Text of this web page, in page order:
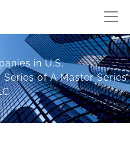
in U.S.
of A Master Series,